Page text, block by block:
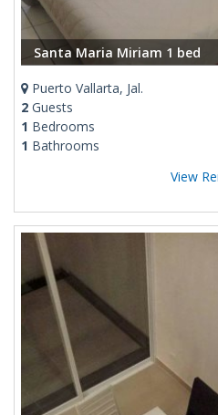
Santa Maria Miriam 1 bed
Puerto Vallarta, Jal.
2 Guests
1 Bedrooms
1 Bathrooms
View